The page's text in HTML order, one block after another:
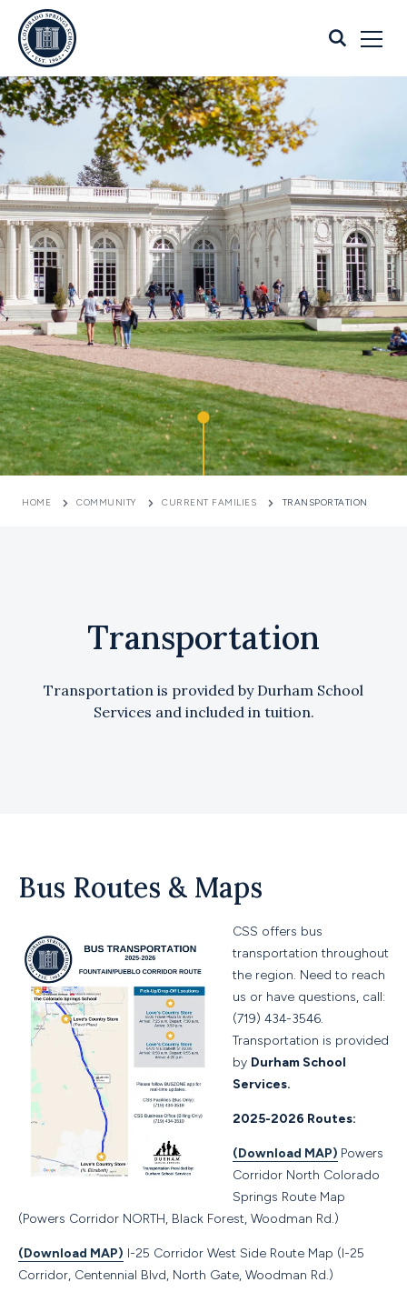
HOME COMMUNITY CURRENT FAMILIES TRANSPORTATION
Transportation
Transportation is provided by Durham School
Services and included in tuition.
Bus Routes & Maps
CSS offers bus
transportation throughout
the region. Need to reach
us or have questions, call:
(719) 434-3546.
Transportation is provided
by Durham School
Services.
2025-2026 Routes:
(Download MAP) Powers
Corridor North Colorado
Springs Route Map
(Powers Corridor NORTH, Black Forest, Woodman Rd.)
(Download MAP) I-25 Corridor West Side Route Map (I-25
Corridor, Centennial Blvd, North Gate, Woodman Rd.)